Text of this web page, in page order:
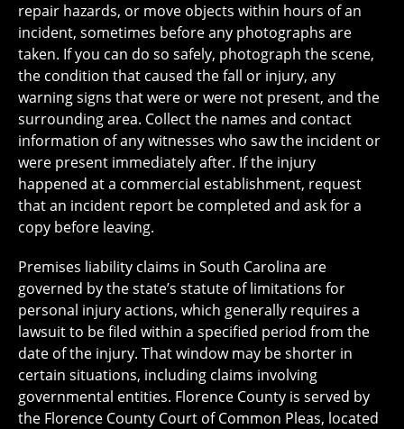
repair hazards, or move objects within hours of an
incident, sometimes before any photographs are
taken. If you can do so safely, photograph the scene,
the condition that caused the fall or injury, any
warning signs that were or were not present, and the
surrounding area. Collect the names and contact
information of any witnesses who saw the incident or
were present immediately after. If the injury
happened at a commercial establishment, request
that an incident report be completed and ask for a
copy before leaving.
Premises liability claims in South Carolina are
governed by the state’s statute of limitations for
personal injury actions, which generally requires a
lawsuit to be filed within a specified period from the
date of the injury. That window may be shorter in
certain situations, including claims involving
governmental entities. Florence County is served by
the Florence County Court of Common Pleas, located